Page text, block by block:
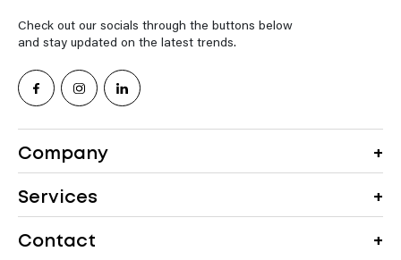
Check out our socials through the buttons below
and stay updated on the latest trends.
Company
Services
Contact